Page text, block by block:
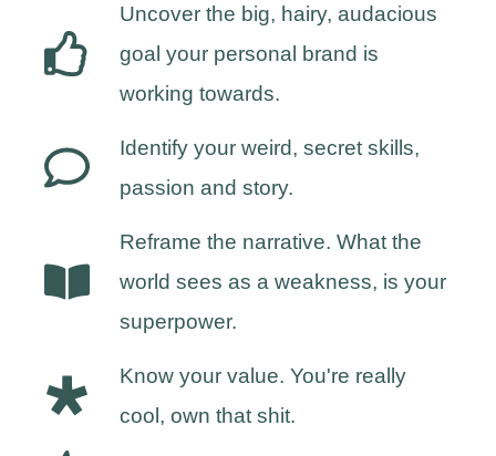
Uncover the big, hairy, audacious
goal your personal brand is
working towards.
Identify your weird, secret skills,
passion and story.
Reframe the narrative. What the
world sees as a weakness, is your
superpower.
Know your value. You're really
cool, own that shit.